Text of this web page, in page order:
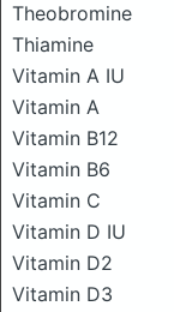
Theobromine
Thiamine
Vitamin A IU
Vitamin A
Vitamin B12
Vitamin B6
Vitamin C
Vitamin D IU
Vitamin D2
Vitamin D3